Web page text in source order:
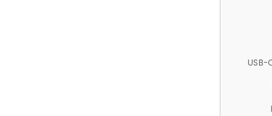
USB-